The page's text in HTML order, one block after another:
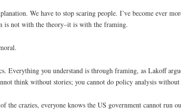
We have to stop scaring people. I’ve become ever
is not with the theory–it is with the framing.
Everything you understand is through framing, as Lakoff
think without stories; you cannot do policy analysis
the crazies, everyone knows the US government cannot run